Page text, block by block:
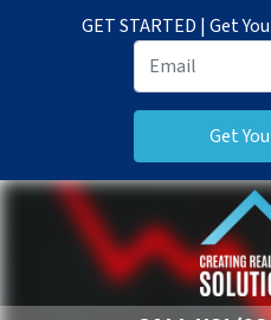
GET STARTED | Get